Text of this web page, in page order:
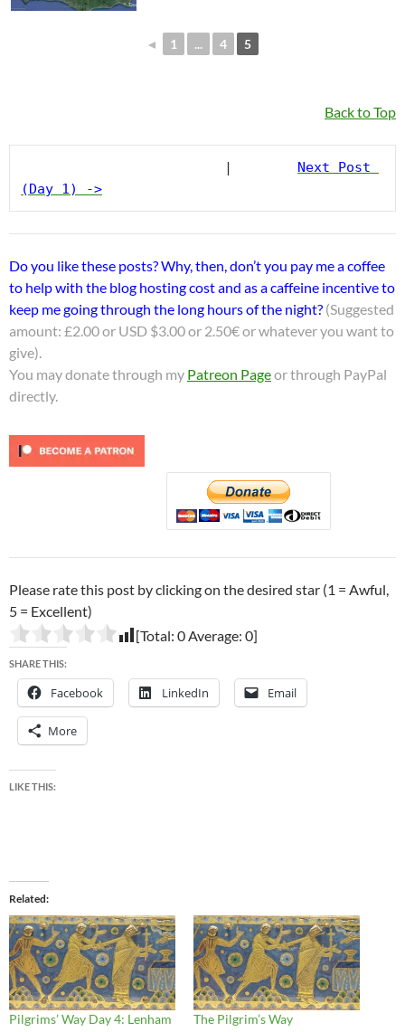
◄ 1 ... 4 5
Back to Top
                         |
Next Post
(Day 1) ->
Do you like these posts? Why, then, don’t you pay me a coffee
to help with the blog hosting cost and as a caffeine incentive to
keep me going through the long hours of the night? (Suggested
amount: £2.00 or USD $3.00 or 2.50€ or whatever you want to
give).
You may donate through my Patreon Pageor through PayPal
directly.
Please rate this post by clicking on the desired star (1 = Awful,
5 = Excellent)
[Total: 0Average: 0]
SHARE THIS:
Facebook LinkedIn Email
More
LIKE THIS:
Related
Pilgrims’ Way Day 4: Lenham
The Pilgrim’s Way